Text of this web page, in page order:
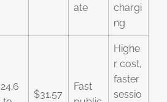
ate
chargi
ng
$31.57
Fast
Highe
r cost,
faster
sessio